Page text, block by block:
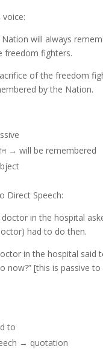
voice:
will always
freedom fighters.
of the freedom
by the Nation.
→ will be remembered
Direct Speech:
doctor in the hospital
had to do then.
in the hospital said
now?” [this is passive
to
→ quotation